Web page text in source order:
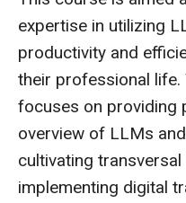
expertise in utilizing
productivity and
their professional
focuses on providing
overview of LLMs
cultivating
implementing digital